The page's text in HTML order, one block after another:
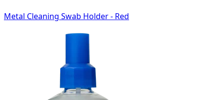
Metal Cleaning Swab Holder - Red